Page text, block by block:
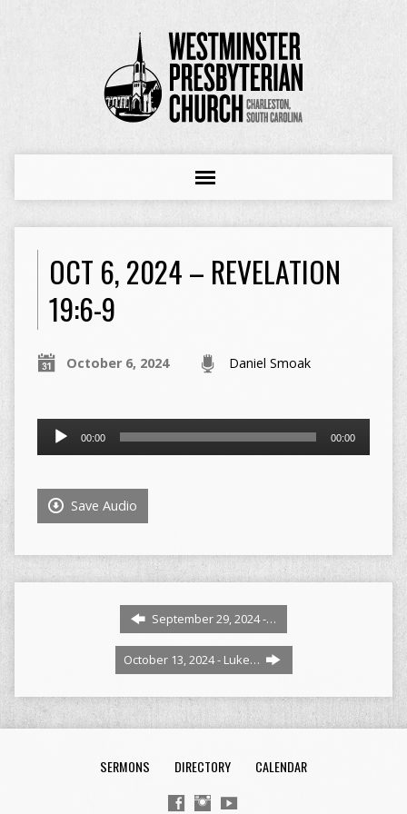
OCT 6, 2024 – REVELATION
19:6-9
October 6, 2024 Daniel Smoak
Audio
Player
00:00 00:00
Save Audio
September 29, 2024 -…
October 13, 2024 - Luke…
SERMONS DIRECTORY CALENDAR